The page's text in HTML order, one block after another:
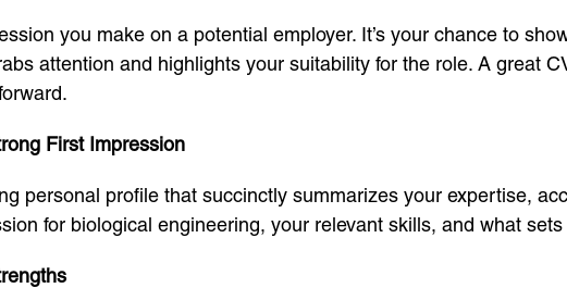
you make on a potential employer. It’s your chance to
attention and highlights your suitability for the role. A great
First Impression
personal profile that succinctly summarizes your expertise,
for biological engineering, your relevant skills, and what